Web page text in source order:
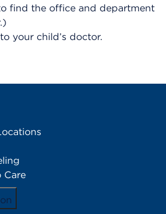
find the office and department
to your child’s doctor.
Care